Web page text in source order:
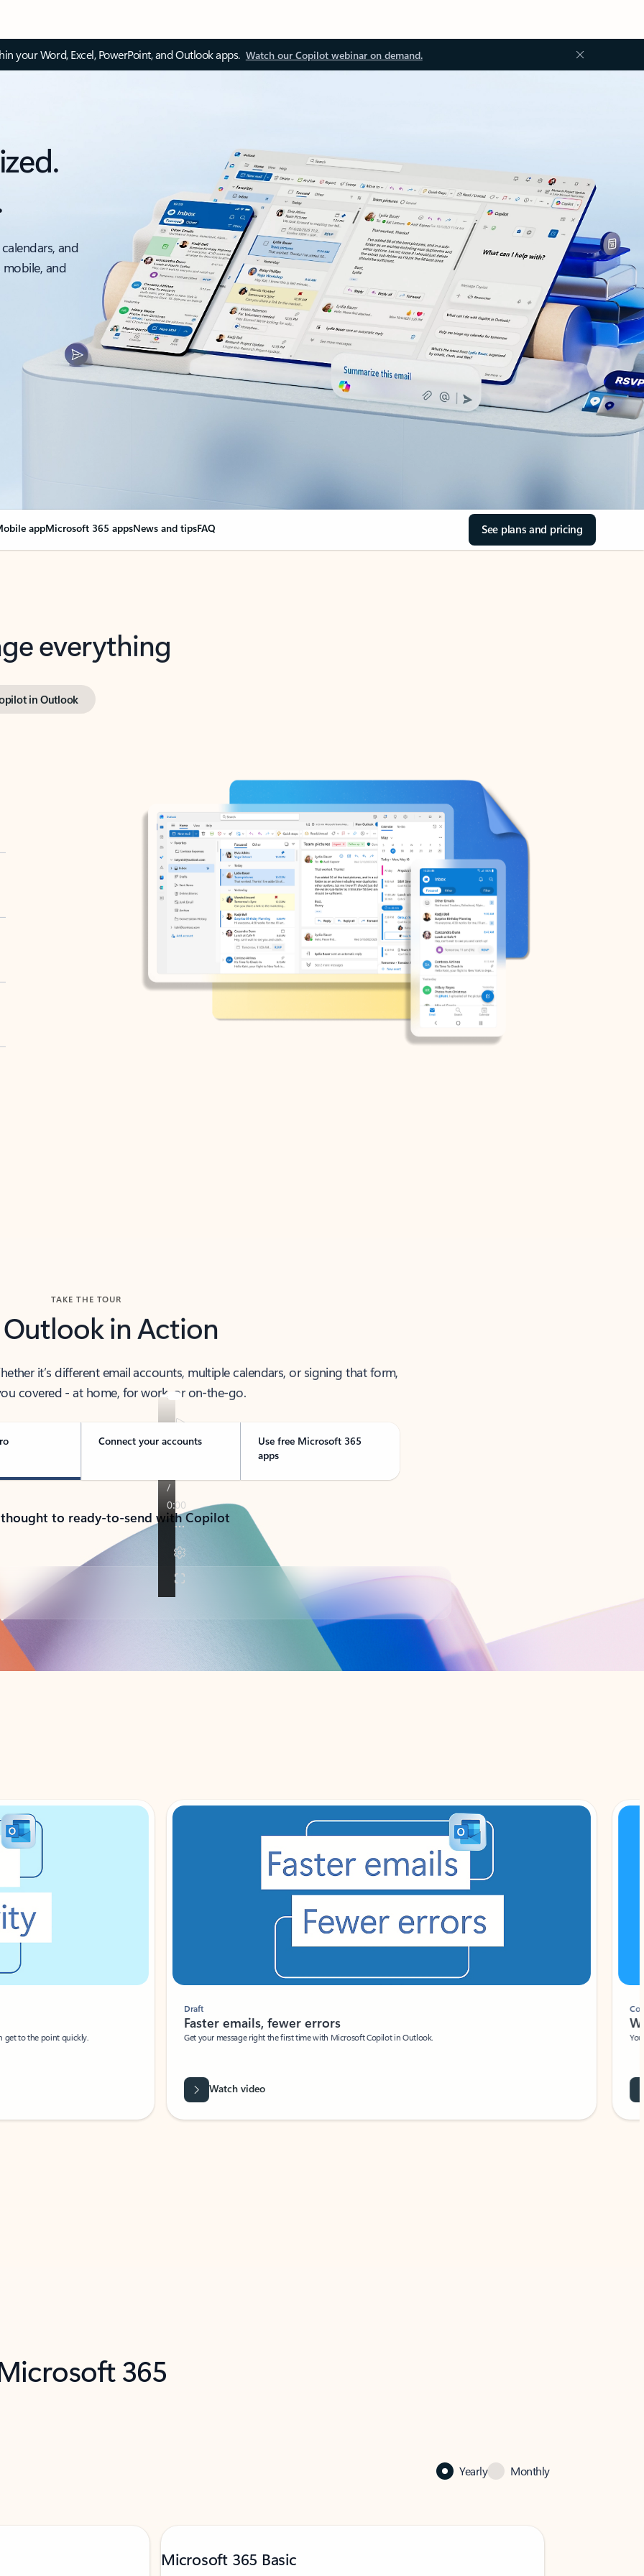
your Word, Excel, PowerPoint, and Outlook apps. Watch our Copilot webinar on demand.
and
and
appMicrosoft 365 appsNews and tipsFAQ See plans and pricing
everything
in Outlook
TAKE THE TOUR
Outlook in Action
it’s different email accounts, multiple calendars, or signing that form,
covered - at home, for work, or on-the-go.
Connect your accounts
Use free Microsoft 365
apps
to ready-to-send with Copilot
to the point quickly.
Draft
Faster emails, fewer errors
Get your message right the first time with Microsoft Copilot in Outlook.
Watch video
Coach
Your
365
Yearly Monthly
Microsoft 365 Basic